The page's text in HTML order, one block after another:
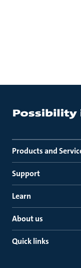
Products and
Support
Learn
About us
Quick links